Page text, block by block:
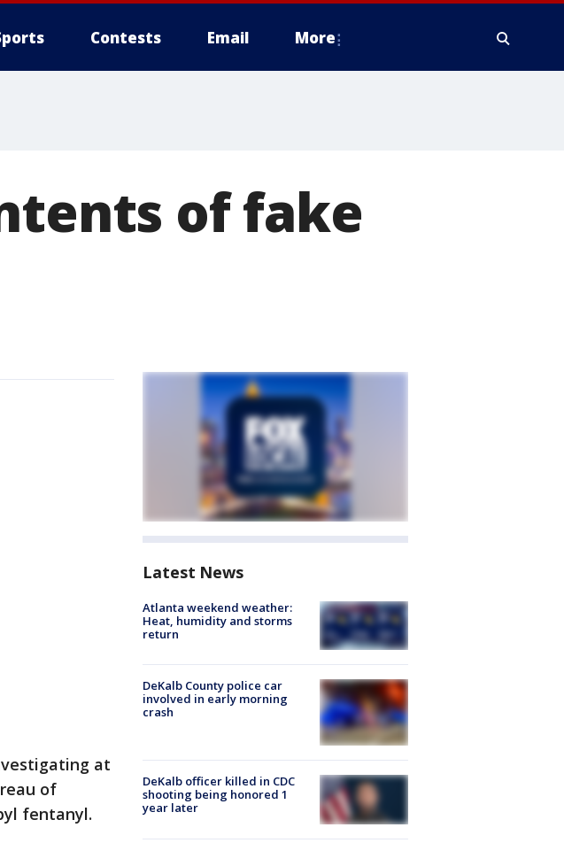
Contests Email More
of fake
at
of
fentanyl.
Latest News
Atlanta weekend weather:
Heat, humidity and storms
return
DeKalb County police car
involved in early morning
crash
DeKalb officer killed in CDC
shooting being honored 1
year later